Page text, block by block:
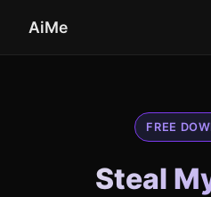
AiMe
FREE
Steal